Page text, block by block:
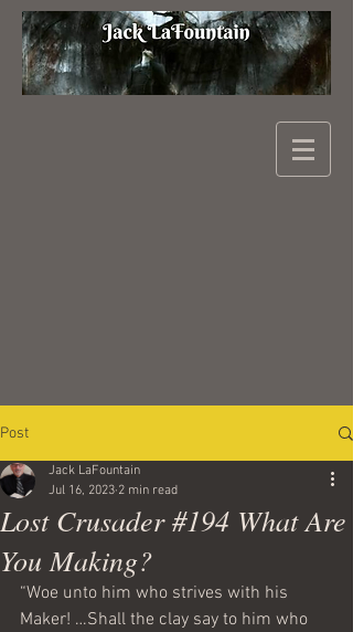
Post
Lost Crusader #194 What Are
You Making?
Jack LaFountain
Jul 16, 2023 2 min read
“Woe unto him who strives with his
Maker! …Shall the clay say to him who